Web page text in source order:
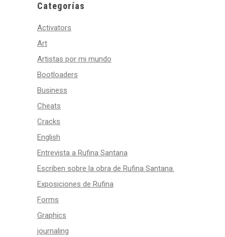
Categorías
Activators
Art
Artistas por mi mundo
Bootloaders
Business
Cheats
Cracks
English
Entrevista a Rufina Santana
Escriben sobre la obra de Rufina Santana.
Exposiciones de Rufina
Forms
Graphics
journaling